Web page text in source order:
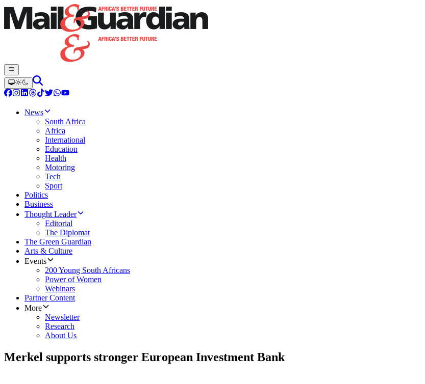
News
South Africa
Africa
International
Education
Health
Motoring
Tech
Sport
Politics
Business
Thought Leader
Editorial
The Diplomat
The Green Guardian
Arts & Culture
Events
200 Young South Africans
Power of Women
Webinars
Partner Content
More
Newsletter
Research
About Us
Merkel supports stronger European Investment Bank